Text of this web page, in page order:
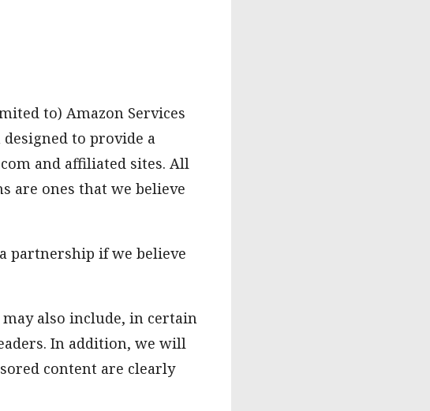
to) Amazon Services
to provide a
and affiliated sites. All
are ones that we believe
partnership if we believe
also include, in certain
In addition, we will
content are clearly